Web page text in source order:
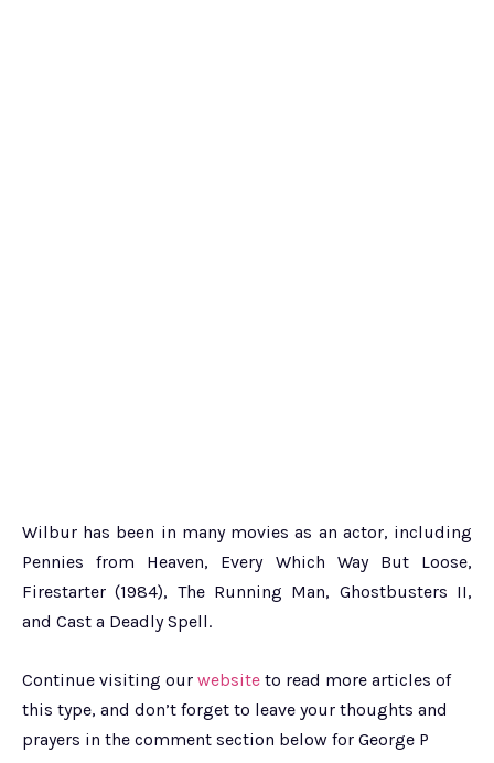
Wilbur has been in many movies as an actor, including
Pennies from Heaven, Every Which Way But Loose,
Firestarter (1984), The Running Man, Ghostbusters II,
and Cast a Deadly Spell.
Continue visiting our website to read more articles of
this type, and don’t forget to leave your thoughts and
prayers in the comment section below for George P